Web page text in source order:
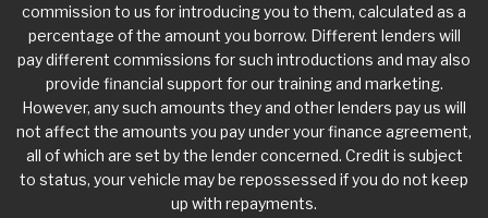
commission to us for introducing you to them, calculated as a
percentage of the amount you borrow. Different lenders will
pay different commissions for such introductions and may also
provide financial support for our training and marketing.
However, any such amounts they and other lenders pay us will
not affect the amounts you pay under your finance agreement,
all of which are set by the lender concerned. Credit is subject
to status, your vehicle may be repossessed if you do not keep
up with repayments.